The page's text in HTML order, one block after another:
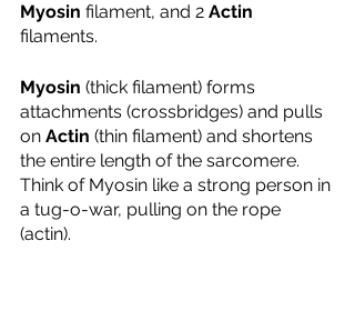
Myosin filament, and 2 Actin
filaments.
Myosin (thick filament) forms
attachments (crossbridges) and pulls
on Actin (thin filament) and shortens
the entire length of the sarcomere.
Think of Myosin like a strong person in
a tug-o-war, pulling on the rope
(actin).